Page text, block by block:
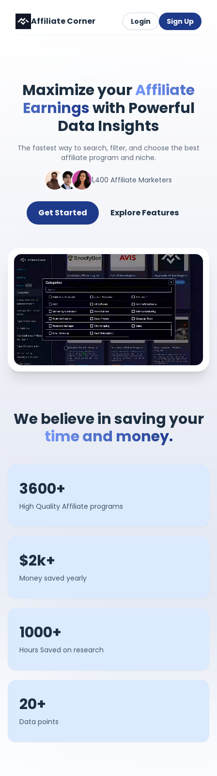
Affiliate Corner Login Sign Up
Maximize yourAffiliate
Earningswith Powerful
Data Insights
The fastest way to search, filter, and choose the best
affiliate program and niche.
1,400 Affiliate Marketers
Get Started Explore Features
We believe in saving your
time and money.
3600+
High Quality Affiliate programs
$2k+
Money saved yearly
1000+
Hours Saved on research
20+
Data points